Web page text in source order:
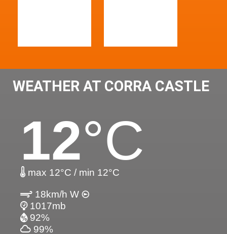
WEATHER AT CORRA CASTLE
12°C
max 12°C / min 12°C
18km/h W
1017mb
92%
99%